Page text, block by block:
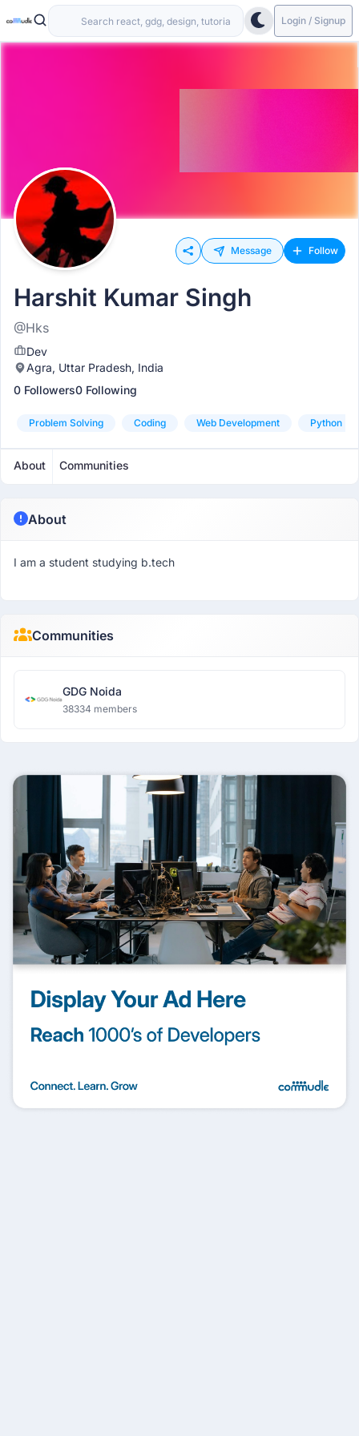
Login / Signup
Message Follow
Harshit Kumar Singh
@Hks
Dev
Agra, Uttar Pradesh, India
0 Followers0 Following
Problem Solving Coding Web Development Python
About Communities
About
I am a student studying b.tech
Communities
GDG Noida
38334 members